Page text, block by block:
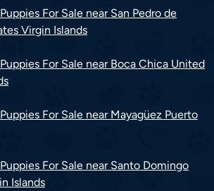
For Sale near San Pedro de
Virgin Islands
For Sale near Boca Chica United
For Sale near Mayagüez Puerto
For Sale near Santo Domingo
Islands